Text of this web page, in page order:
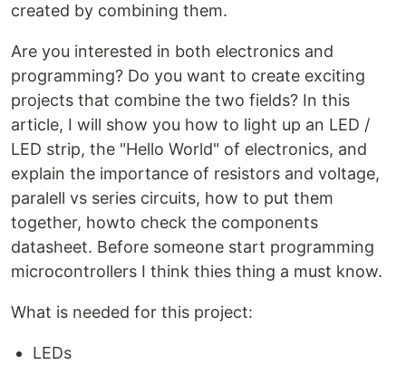
created by combining them.
Are you interested in both electronics and
programming? Do you want to create exciting
projects that combine the two fields? In this
article, I will show you how to light up an LED /
LED strip, the "Hello World" of electronics, and
explain the importance of resistors and voltage,
paralell vs series circuits, how to put them
together, howto check the components
datasheet. Before someone start programming
microcontrollers I think thies thing a must know.
What is needed for this project:
LEDs